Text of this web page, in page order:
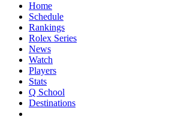
Home
Schedule
Rankings
Rolex Series
News
Watch
Players
Stats
Q School
Destinations